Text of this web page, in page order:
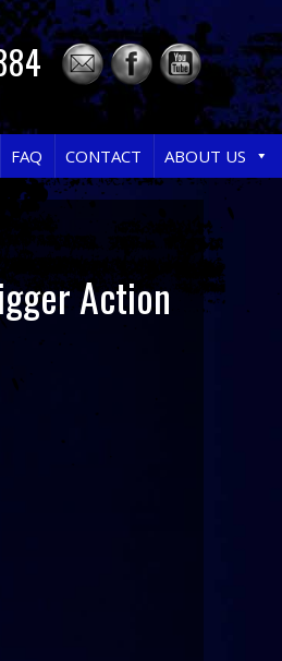
FAQ CONTACT ABOUT US
Action